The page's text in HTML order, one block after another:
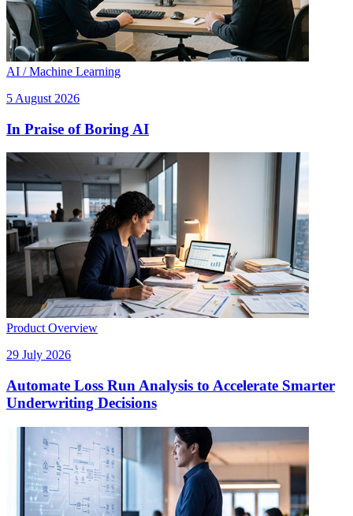
AI / Machine Learning
5 August 2026
In Praise of Boring AI
Product Overview
29 July 2026
Automate Loss Run Analysis to Accelerate Smarter
Underwriting Decisions